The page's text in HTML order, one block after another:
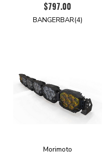
$797.00
BANGERBAR(4)
Morimoto